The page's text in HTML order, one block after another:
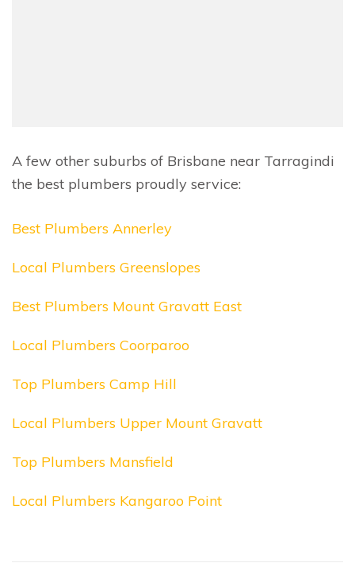
A few other suburbs of Brisbane near Tarragindi
the best plumbers proudly service:
Best Plumbers Annerley
Local Plumbers Greenslopes
Best Plumbers Mount Gravatt East
Local Plumbers Coorparoo
Top Plumbers Camp Hill
Local Plumbers Upper Mount Gravatt
Top Plumbers Mansfield
Local Plumbers Kangaroo Point